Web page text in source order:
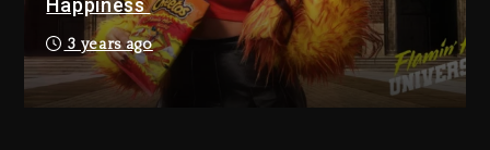
3 years ago
Dropping Tonight, August 7,
2026
Dame Dash Calls Out Loren